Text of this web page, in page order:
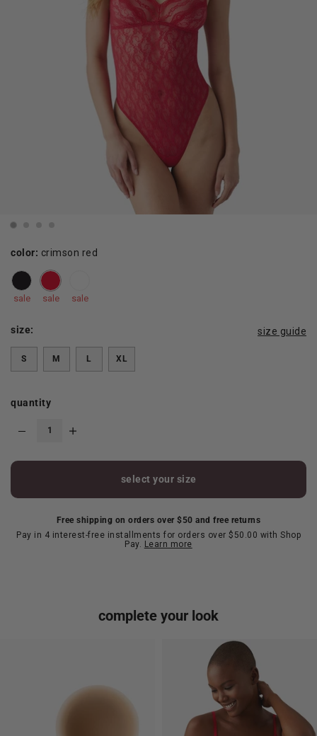
color: crimson red
sale sale sale
size: size guide
S M L XL
quantity
select your size
Free shipping on orders over $50 and free returns
Pay in 4 interest-free installments for orders over $50.00 with Shop
Pay. Learn more
complete your look